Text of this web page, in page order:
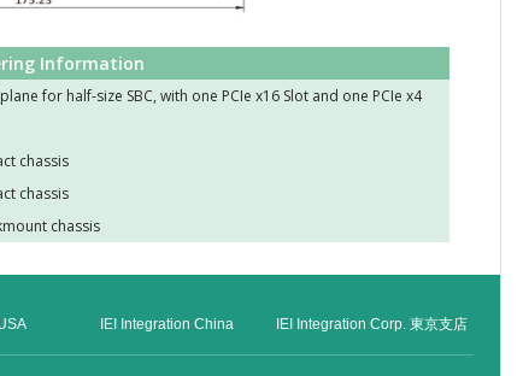
Information
for half-size SBC, with one PCIe x16 Slot and one PCIe x4
chassis
chassis
chassis
IEI Integration China IEI Integration Corp. 東京支店